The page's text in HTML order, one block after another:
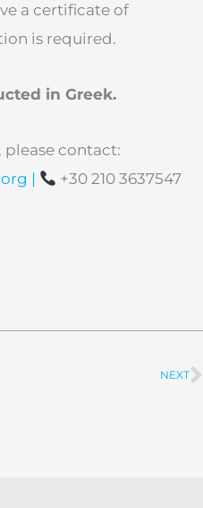
a certificate of
is required.
in Greek.
contact:
| +30 210 3637547
NEXT